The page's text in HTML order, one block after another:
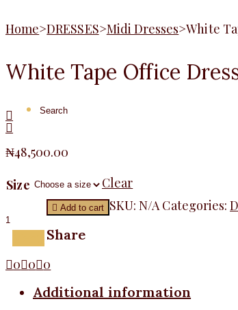
Home>DRESSES>Midi Dresses>White
White Tape Office
₦48,500.00
Size
Clear
Tape
Office
Add to cart SKU:N/ACategories:
Share
0 0 0
Additional information